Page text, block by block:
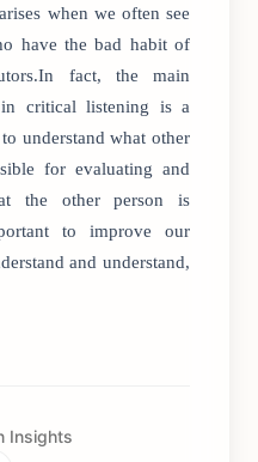
when we often see
have the bad habit of
fact, the main
critical listening is a
understand what other
for evaluating and
the other person is
to improve our
and understand,
Insights